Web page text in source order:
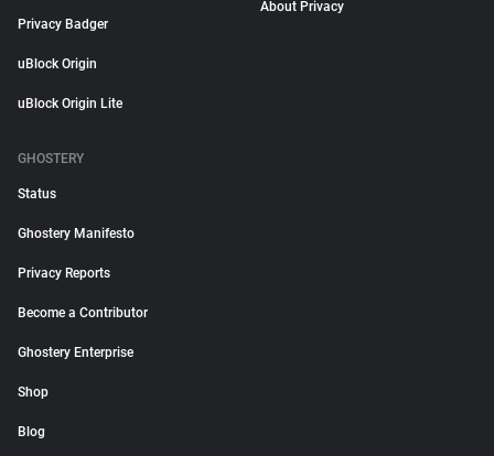
Privacy Badger
uBlock Origin
uBlock Origin Lite
About Privacy
GHOSTERY
Status
Ghostery Manifesto
Privacy Reports
Become a Contributor
Ghostery Enterprise
Shop
Blog